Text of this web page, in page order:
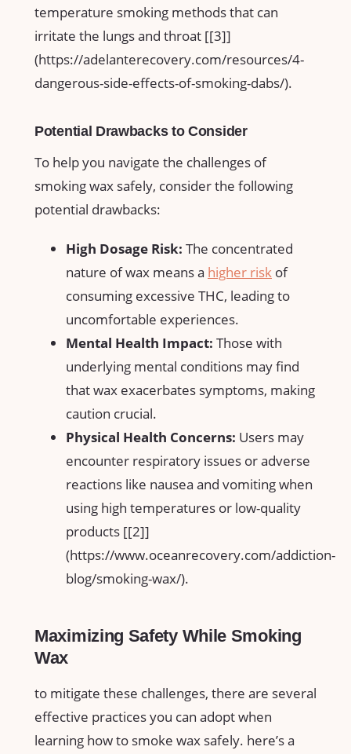
temperature smoking methods that can
irritate ⁢the lungs and throat [[3]]
(https://adelanterecovery.com/resources/4-
dangerous-side-effects-of-smoking-dabs/).
Potential Drawbacks​ to Consider
To help ⁢you⁣ navigate the challenges of ​
smoking wax safely, consider the following
potential drawbacks:
High Dosage Risk: The concentrated
nature of wax means a​ higher risk of
consuming excessive THC, leading to
uncomfortable experiences.
Mental ⁢Health Impact: Those with‍
underlying mental conditions may find‌
that wax exacerbates symptoms, making
caution crucial.
Physical Health⁤ Concerns: Users may
encounter‌ respiratory issues or adverse
reactions like nausea and vomiting‌ when
using high temperatures or low-quality
products [[2]]
(https://www.oceanrecovery.com/addiction-
blog/smoking-wax/).
Maximizing Safety While Smoking
Wax
to ⁣mitigate these challenges,⁢ there are several
‍effective practices you can adopt when
learning how to smoke ⁣wax safely. ​here’s a